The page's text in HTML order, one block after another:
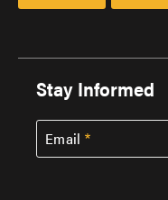
Stay Informed
Email